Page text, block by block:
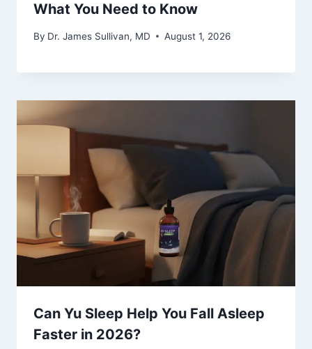
What You Need to Know
By Dr. James Sullivan, MD August 1, 2026
Can Yu Sleep Help You Fall Asleep
Faster in 2026?